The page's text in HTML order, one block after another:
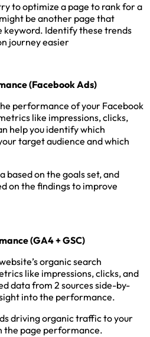
to optimize a page to rank for a
be another page that
keyword. Identify these trends
journey easier
(Facebook Ads)
performance of your Facebook
like impressions, clicks,
help you identify which
target audience and which
based on the goals set, and
on the findings to improve
(GA4 + GSC)
organic search
like impressions, clicks, and
data from 2 sources side-by-
into the performance.
driving organic traffic to your
the page performance.